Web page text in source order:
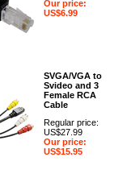
Our price:
US$6.99
SVGA/VGA to
Svideo and 3
Female RCA
Cable
Regular price:
US$27.99
Our price:
US$15.95